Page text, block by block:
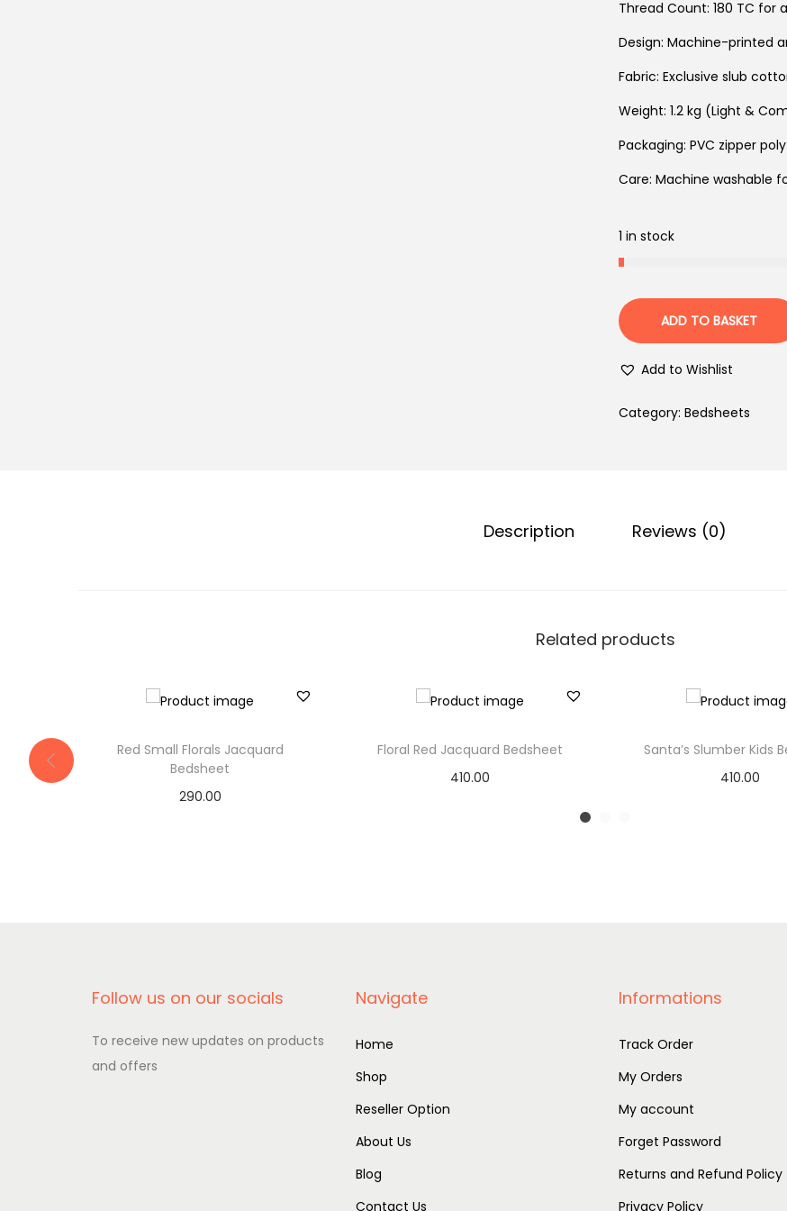
Thread Count: 180 TC for
Design: Machine-printed
Fabric: Exclusive slub
Weight: 1.2 kg (Light &
Packaging: PVC zipper
Care: Machine washable
1 in stock
ADD TO BASKET
Add to Wishlist
Category: Bedsheets
Description Reviews (0)
Related products
Red Small Florals Jacquard
Bedsheet
290.00
Floral Red Jacquard Bedsheet
410.00
Santa’s Slumber Kids
410.00
Follow us on our socials
To receive new updates on products
and offers
Navigate
Home
Shop
Reseller Option
About Us
Blog
Contact Us
Informations
Track Order
My Orders
My account
Forget Password
Returns and Refund Policy
Privacy Policy